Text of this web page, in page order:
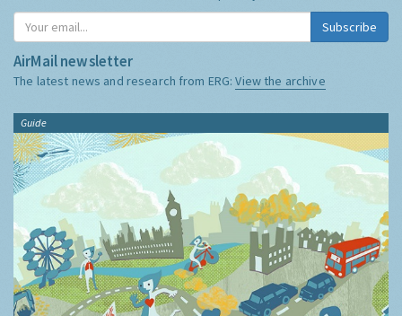
Subscribe
AirMail newsletter
The latest news and research from ERG:View the archive
Guide